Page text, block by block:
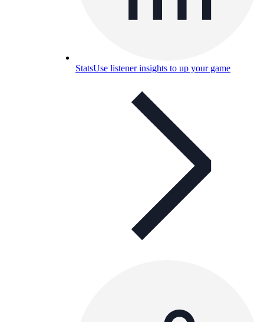
StatsUse listener insights to up your game